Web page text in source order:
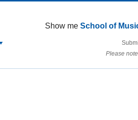
Show me School of
Please